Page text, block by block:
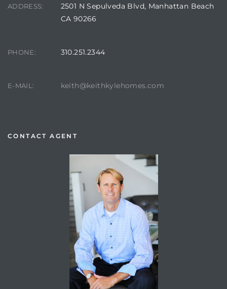
ADDRESS:
2501 N Sepulveda Blvd, Manhattan Beach
CA 90266
PHONE: 310.251.2344
E-MAIL: keith@keithkylehomes.com
CONTACT AGENT